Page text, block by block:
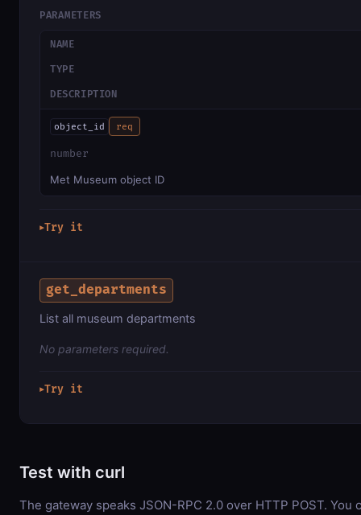
PARAMETERS
NAME
TYPE
DESCRIPTION
object_id req
number
Met Museum object ID
▶Try it
get_departments
List all museum departments
No parameters required.
▶Try it
Test with curl
The gateway speaks JSON-RPC 2.0 over HTTP POST. You